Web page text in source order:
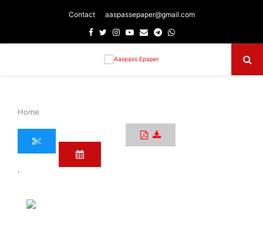
Contact aaspassepaper@gmail.com
Facebook
TwitterInstagram
Youtube
EmailTelegram
Whatsapp
Home
›